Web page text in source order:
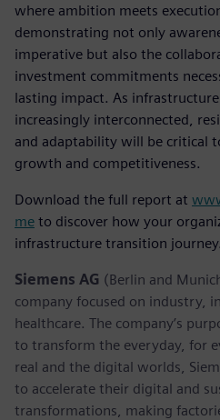
where ambition meets
demonstrating not only
imperative but also the
investment commitments
lasting impact. As
increasingly interconnected,
and adaptability will be critical
growth and competitiveness.
Download the full report at
me to discover how your
infrastructure transition journey.
Siemens AG (Berlin and
company focused on industry,
healthcare. The company’s
to transform the everyday, for
real and the digital worlds,
to accelerate their digital and
transformations, making